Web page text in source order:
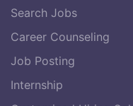
Search Jobs
Career Counseling
Job Posting
Internship